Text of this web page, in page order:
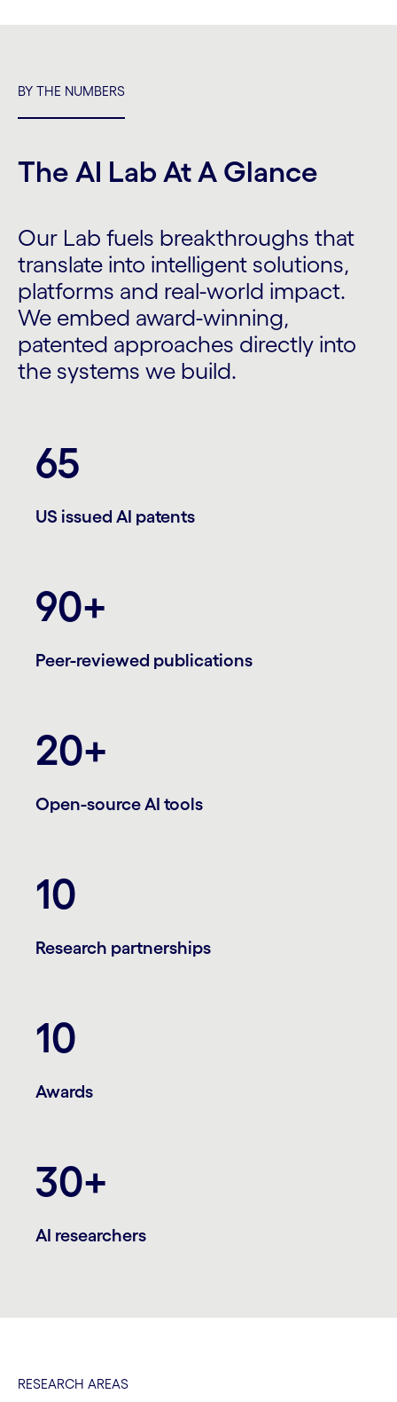
BY THE NUMBERS
The AI Lab At A Glance
Our Lab fuels breakthroughs that
translate into intelligent solutions,
platforms and real-world impact.
We embed award-winning,
patented approaches directly into
the systems we build.
65
US issued AI patents
90+
Peer-reviewed publications
20+
Open-source AI tools
10
Research partnerships
10
Awards
30+
AI researchers
RESEARCH AREAS